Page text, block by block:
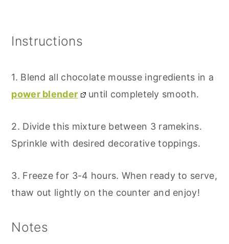
Instructions
1. Blend all chocolate mousse ingredients in a
power blender
until completely smooth.
2. Divide this mixture between 3 ramekins.
Sprinkle with desired decorative toppings.
3. Freeze for 3-4 hours. When ready to serve,
thaw out lightly on the counter and enjoy!
Notes